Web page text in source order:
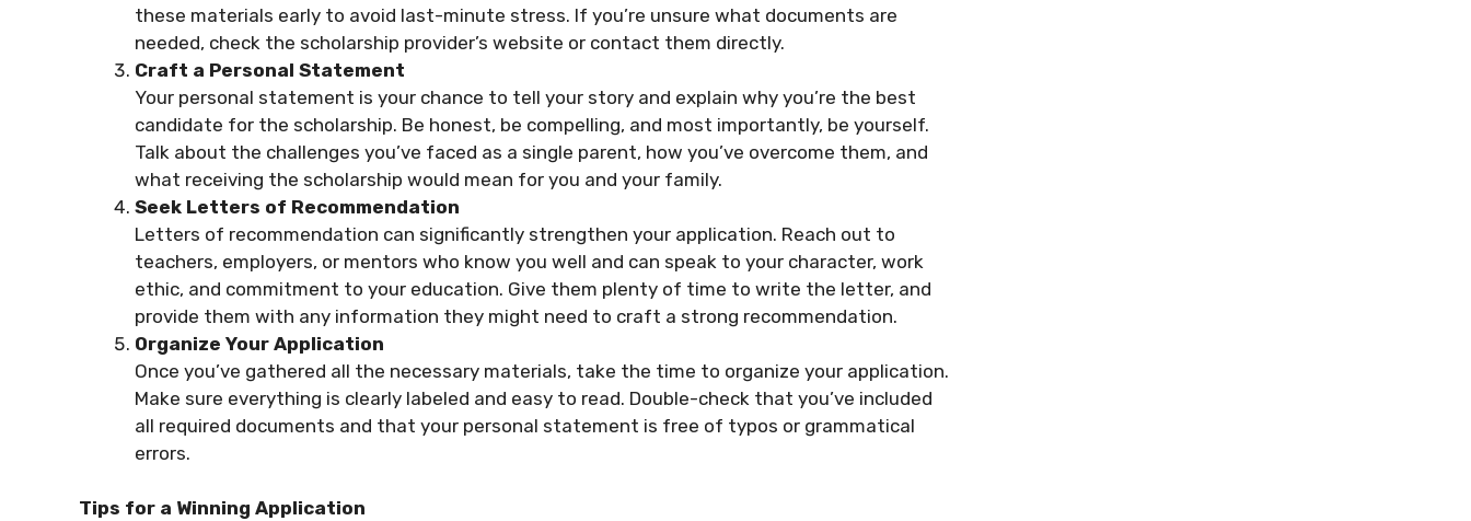
these materials early to avoid last-minute stress. If you’re unsure what documents are
needed, check the scholarship provider’s website or contact them directly.
Craft a Personal Statement
Your personal statement is your chance to tell your story and explain why you’re the best
candidate for the scholarship. Be honest, be compelling, and most importantly, be yourself.
Talk about the challenges you’ve faced as a single parent, how you’ve overcome them, and
what receiving the scholarship would mean for you and your family.
Seek Letters of Recommendation
Letters of recommendation can significantly strengthen your application. Reach out to
teachers, employers, or mentors who know you well and can speak to your character, work
ethic, and commitment to your education. Give them plenty of time to write the letter, and
provide them with any information they might need to craft a strong recommendation.
Organize Your Application
Once you’ve gathered all the necessary materials, take the time to organize your application.
Make sure everything is clearly labeled and easy to read. Double-check that you’ve included
all required documents and that your personal statement is free of typos or grammatical
errors.
Tips for a Winning Application